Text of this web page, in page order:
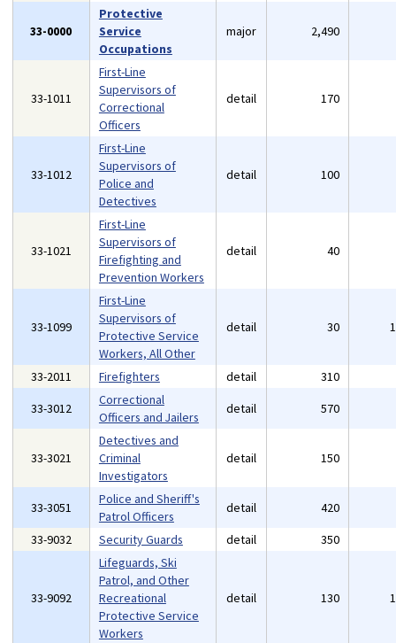
33-0000
Protective
Service
Occupations
major 2,490
33-1011
First-Line
Supervisors of
Correctional
Officers
detail 170
33-1012
First-Line
Supervisors of
Police and
Detectives
detail 100
33-1021
First-Line
Supervisors of
Firefighting and
Prevention Workers
detail 40
33-1099
First-Line
Supervisors of
Protective Service
Workers, All Other
detail 30
33-2011 Firefighters detail 310
33-3012
Correctional
Officers and Jailers
detail 570
33-3021
Detectives and
Criminal
Investigators
detail 150
33-3051
Police and Sheriff's
Patrol Officers
detail 420
33-9032
Security Guards detail 350
33-9092
Lifeguards, Ski
Patrol, and Other
Recreational
Protective Service
Workers
detail 130